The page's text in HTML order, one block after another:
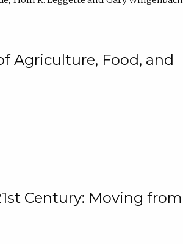
Agriculture, Food, and
Century: Moving from